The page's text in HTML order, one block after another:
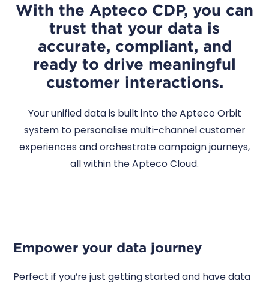
With the Apteco CDP, you can
trust that your data is
accurate, compliant, and
ready to drive meaningful
customer interactions.
Your unified data is built into the Apteco Orbit
system to personalise multi-channel customer
experiences and orchestrate campaign journeys,
all within the Apteco Cloud.
Empower your data journey
Perfect if you’re just getting started and have data